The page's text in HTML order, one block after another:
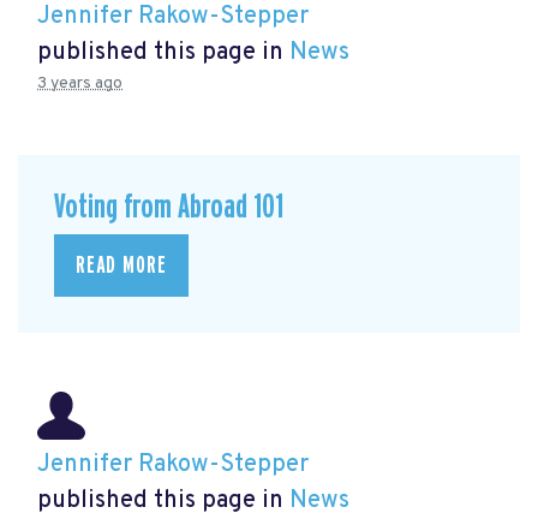
Jennifer Rakow-Stepper
published this page in News
3 years ago
Voting from Abroad 101
READ MORE
Jennifer Rakow-Stepper
published this page in News